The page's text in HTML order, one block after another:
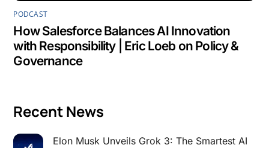
PODCAST
How Salesforce Balances AI Innovation
with Responsibility | Eric Loeb on Policy &
Governance
Recent News
Elon Musk Unveils Grok 3: The Smartest AI